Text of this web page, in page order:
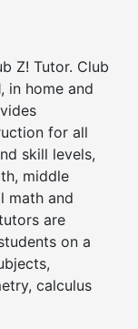
Z! Tutor. Club
in home and
for all
skill levels,
middle
math and
are
on a
calculus